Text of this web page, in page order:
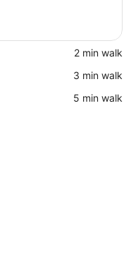
‪2 min walk‬
‪3 min walk‬
‪5 min walk‬